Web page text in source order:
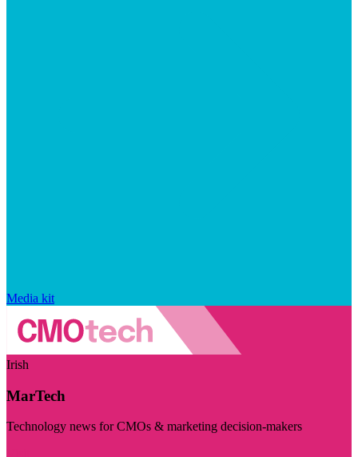
Media kit
Irish
MarTech
Technology news for CMOs & marketing decision-makers